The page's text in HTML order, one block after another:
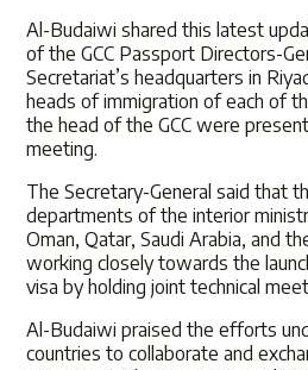
Al-Budaiwi shared this latest
of the GCC Passport Directors-
Secretariat’s headquarters in
heads of immigration of each of
the head of the GCC were
meeting.
The Secretary-General said that
departments of the interior
Oman, Qatar, Saudi Arabia, and
working closely towards the
visa by holding joint technical
Al-Budaiwi praised the efforts
countries to collaborate and